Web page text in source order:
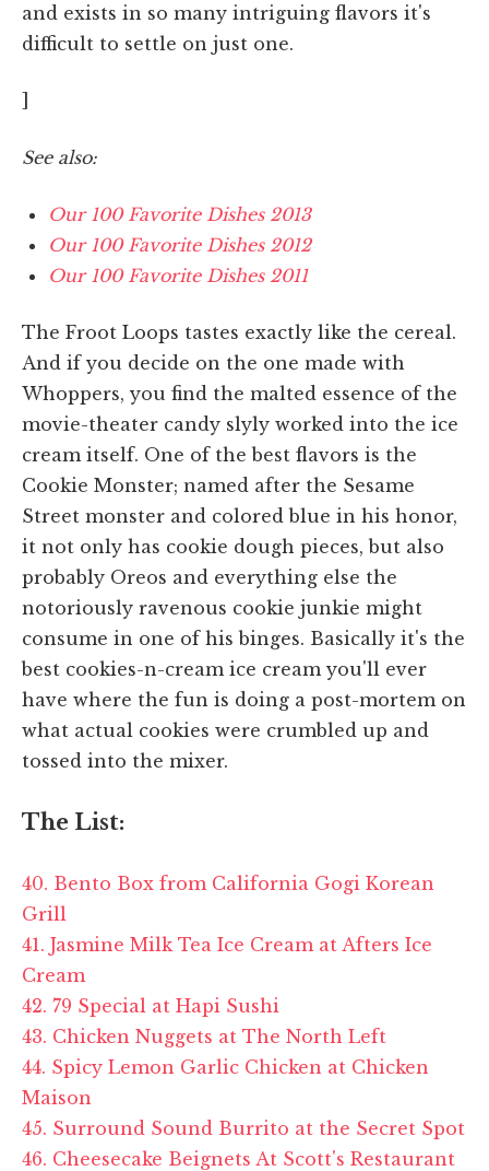
and exists in so many intriguing flavors it's
difficult to settle on just one.
]
See also:
Our 100 Favorite Dishes 2013
Our 100 Favorite Dishes 2012
Our 100 Favorite Dishes 2011
The Froot Loops tastes exactly like the cereal.
And if you decide on the one made with
Whoppers, you find the malted essence of the
movie-theater candy slyly worked into the ice
cream itself. One of the best flavors is the
Cookie Monster; named after the Sesame
Street monster and colored blue in his honor,
it not only has cookie dough pieces, but also
probably Oreos and everything else the
notoriously ravenous cookie junkie might
consume in one of his binges. Basically it's the
best cookies-n-cream ice cream you'll ever
have where the fun is doing a post-mortem on
what actual cookies were crumbled up and
tossed into the mixer.
The List:
40. Bento Box from California Gogi Korean
Grill
41. Jasmine Milk Tea Ice Cream at Afters Ice
Cream
42. 79 Special at Hapi Sushi
43. Chicken Nuggets at The North Left
44. Spicy Lemon Garlic Chicken at Chicken
Maison
45. Surround Sound Burrito at the Secret Spot
46. Cheesecake Beignets At Scott's Restaurant